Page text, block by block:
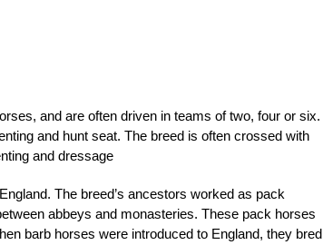
and are often driven in teams of two, four or six.
and hunt seat. The breed is often crossed with
and dressage
The breed’s ancestors worked as pack
abbeys and monasteries. These pack horses
barb horses were introduced to England, they bred